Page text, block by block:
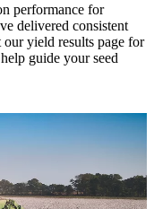
performance for
delivered consistent
yield results page for
guide your seed